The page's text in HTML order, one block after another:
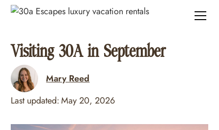
Visiting 30A in September
Mary Reed
Last updated: May 20, 2026